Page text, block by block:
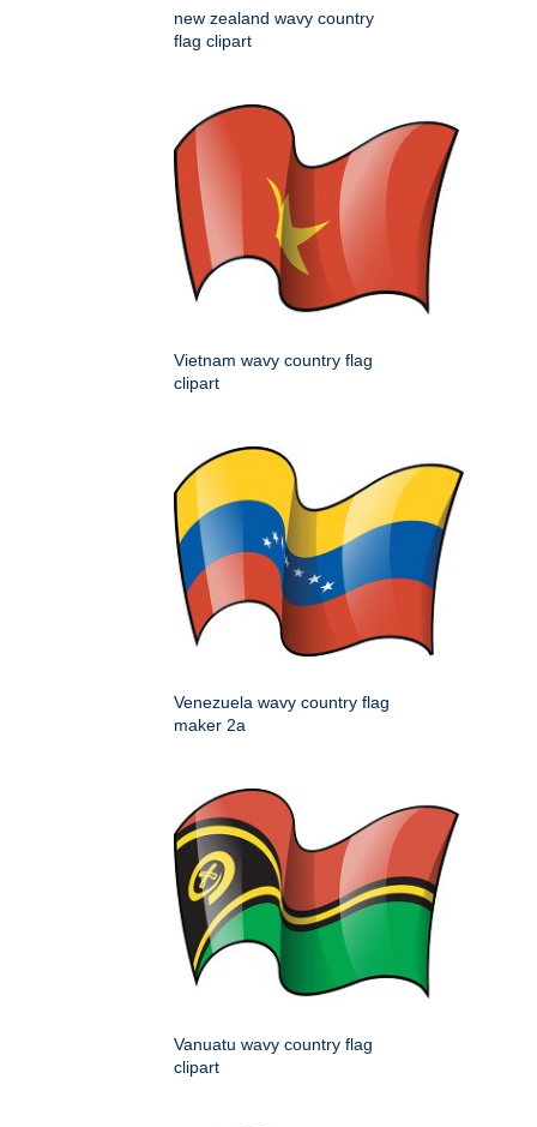
new zealand wavy country
flag clipart
Vietnam wavy country flag
clipart
Venezuela wavy country flag
maker 2a
Vanuatu wavy country flag
clipart